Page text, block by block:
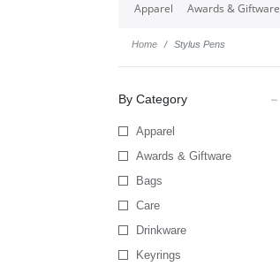
Apparel Awards & Giftware
Home Stylus Pens
By Category
Apparel
Awards & Giftware
Bags
Care
Drinkware
Keyrings